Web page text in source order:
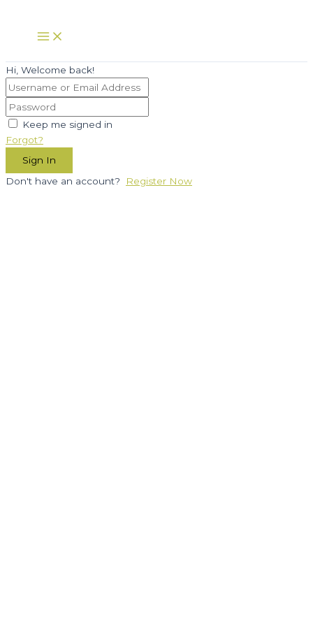
content
Main
Menu
Hi, Welcome back!
Keep me signed in
Forgot?
Sign In
Don't have an account?
Register Now